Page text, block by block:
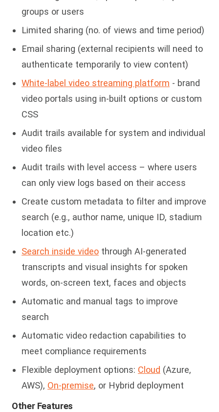
groups or users
Limited sharing (no. of views and time period)
Email sharing (external recipients will need to
authenticate temporarily to view content)
White-label video streaming platform - brand
video portals using in-built options or custom
CSS
Audit trails available for system and individual
video files
Audit trails with level access – where users
can only view logs based on their access
Create custom metadata to filter and improve
search (e.g., author name, unique ID, stadium
location etc.)
Search inside video through AI-generated
transcripts and visual insights for spoken
words, on-screen text, faces and objects
Automatic and manual tags to improve
search
Automatic video redaction capabilities to
meet compliance requirements
Flexible deployment options: Cloud (Azure,
AWS), On-premise, or Hybrid deployment
Other Features